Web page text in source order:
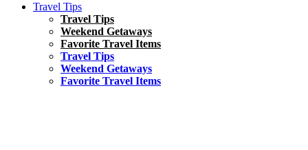
Travel Tips
Travel Tips
Weekend Getaways
Favorite Travel Items
Travel Tips
Weekend Getaways
Favorite Travel Items